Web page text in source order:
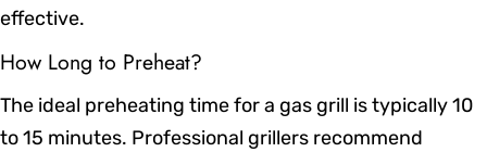
effective.
How Long to Preheat?
The ideal preheating time for a gas grill is typically 10
to 15 minutes. Professional grillers recommend